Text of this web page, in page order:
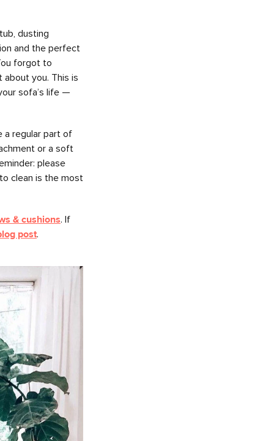
dusting
and the perfect
forgot to
you. This is
sofa’s life —
a regular part of
or a soft
please
clean is the most
& cushions. If
post.